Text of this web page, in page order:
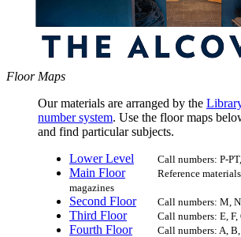
Floor Maps
Our materials are arranged by the
number system. Use the floor maps
and find particular subjects.
Lower Level
Call numbers: P-
Main Floor
Reference
magazines
Second Floor Call numbers: M,
Third Floor Call numbers: E, F,
Fourth Floor Call numbers: A,